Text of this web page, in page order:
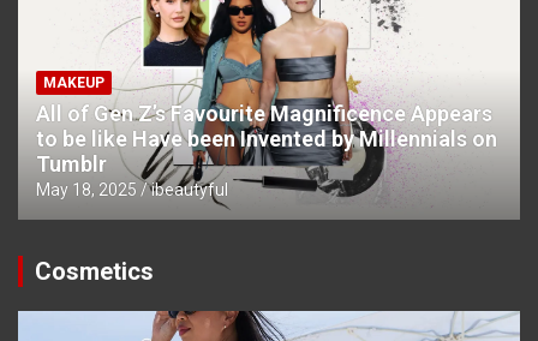
MAKEUP
All of Gen Z’s Favourite Magnificence Appears
to be like Have been Invented by Millennials on
Tumblr
May 18, 2025 ibeautyful
Cosmetics